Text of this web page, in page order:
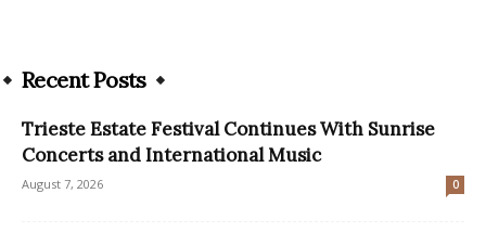
Recent Posts
Trieste Estate Festival Continues With Sunrise
Concerts and International Music
August 7, 2026 0